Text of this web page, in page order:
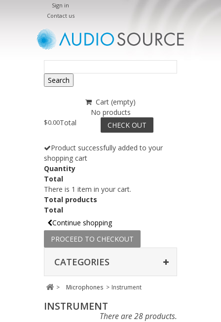
Sign in
Contact us
Search
Cart (empty)
No products
$0.00Total CHECK OUT
Product successfully added to your
shopping cart
Quantity
Total
There is 1 item in your cart.
Total products
Total
Continue shopping
PROCEED TO CHECKOUT
CATEGORIES
> Microphones > Instrument
INSTRUMENT
There are 28 products.